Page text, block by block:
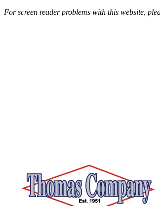
For screen reader problems with this website,